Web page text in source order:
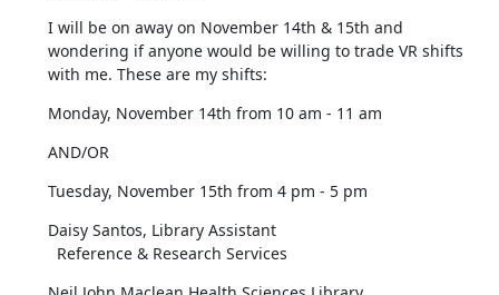
I will be on away on November 14th & 15th and
wondering if anyone would be willing to trade VR shifts
with me. These are my shifts:
Monday, November 14th from 10 am - 11 am
AND/OR
Tuesday, November 15th from 4 pm - 5 pm
Daisy Santos, Library Assistant
  Reference & Research Services